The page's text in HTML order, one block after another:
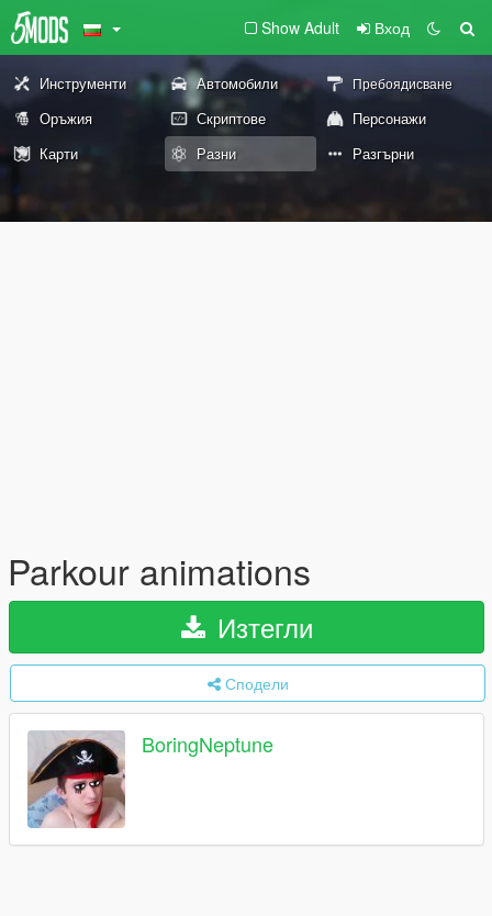
Show Adult Вход
Инструменти Автомобили Пребоядисване
Оръжия Скриптове
Персонажи
Карти
Разни Разгърни
Parkour animations
Изтегли
Сподели
BoringNeptune